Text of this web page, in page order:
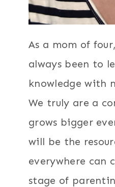
As a mom of
always been to
knowledge with
We truly are a
grows bigger
will be the
everywhere can
stage of